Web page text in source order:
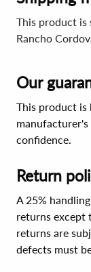
This product is
Rancho
Our
This product is
confidence.
Return
A 25%
returns except
returns are
defects must